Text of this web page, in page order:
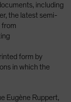
including
the latest semi-
from
form by
in which the
Eugène Ruppert,